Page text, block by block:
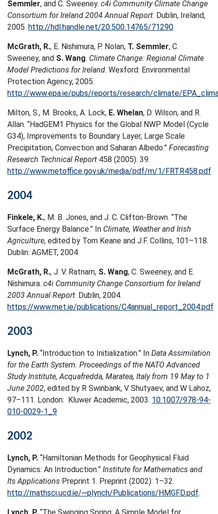
Semmler, and C. Sweeney. c4i Community Climate Change
Consortium for Ireland 2004 Annual Report. Dublin, Ireland,
2005. http://hdl.handle.net/20.500.14765/71290
McGrath, R., E. Nishimura, P. Nolan, T. Semmler, C.
Sweeney, and S. Wang. Climate Change: Regional Climate
Model Predictions for Ireland. Wexford: Environmental
Protection Agency, 2005.
http://www.epa.ie/pubs/reports/research/climate/
Milton, S., M. Brooks, A. Lock, E. Whelan, D. Wilson, and R.
Allan. “HadGEM1 Physics for the Global NWP Model (Cycle
G34), Improvements to Boundary Layer, Large Scale
Precipitation, Convection and Saharan Albedo.” Forecasting
Research Technical Report 458 (2005): 39.
http://www.metoffice.gov.uk/media/pdf/m/1/FRTR458.pdf
2004
Finkele, K., M. B. Jones, and J. C. Clifton-Brown. “The
Surface Energy Balance.” In Climate, Weather and Irish
Agriculture, edited by Tom Keane and J.F. Collins, 101–118.
Dublin: AGMET, 2004.
McGrath, R., J. V. Ratnam, S. Wang, C. Sweeney, and E.
Nishimura. c4i Community Change Consortium for Ireland
2003 Annual Report. Dublin, 2004.
https://www.met.ie/publications/C4annual_report_2004.pdf
2003
Lynch, P. “Introduction to Initialization.” In Data Assimilation
for the Earth System. Proceedings of the NATO Advanced
Study Institute, Acquafredda, Maratea, Italy from 19 May to 1
June 2002, edited by R Swinbank, V Shutyaev, and W Lahoz,
97–111. London: Kluwer Academic, 2003. 10.1007/978-94-
010-0029-1_9
2002
Lynch, P. “Hamiltonian Methods for Geophysical Fluid
Dynamics: An Introduction.” Institute for Mathematics and
Its Applications Preprint 1. Preprint (2002): 1–32.
http://mathsci.ucd.ie/~plynch/Publications/HMGFD.pdf.